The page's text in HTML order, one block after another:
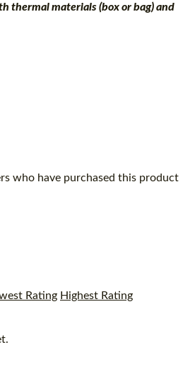
thermal materials (box or bag) and
who have purchased this product
Rating Highest Rating